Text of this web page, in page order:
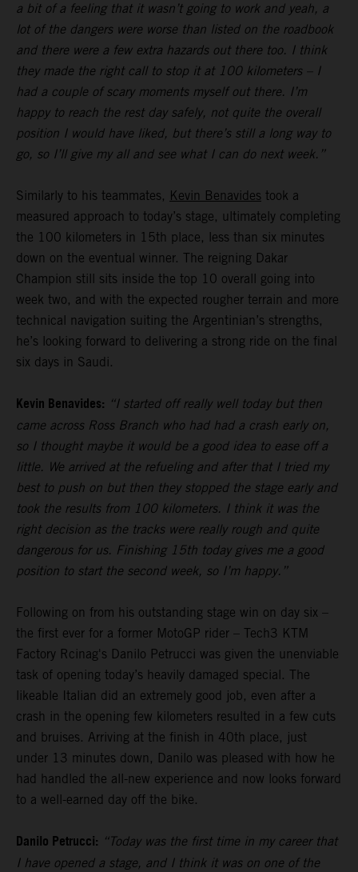
a bit of a feeling that it wasn’t going to work and yeah, a
lot of the dangers were worse than listed on the roadbook
and there were a few extra hazards out there too. I think
they made the right call to stop it at 100 kilometers – I
had a couple of scary moments myself out there. I’m
happy to reach the rest day safely, not quite the overall
position I would have liked, but there’s still a long way to
go, so I’ll give my all and see what I can do next week.”
Similarly to his teammates, Kevin Benavides took a
measured approach to today’s stage, ultimately completing
the 100 kilometers in 15th place, less than six minutes
down on the eventual winner. The reigning Dakar
Champion still sits inside the top 10 overall going into
week two, and with the expected rougher terrain and more
technical navigation suiting the Argentinian’s strengths,
he’s looking forward to delivering a strong ride on the final
six days in Saudi.
Kevin Benavides: “I started off really well today but then
came across Ross Branch who had had a crash early on,
so I thought maybe it would be a good idea to ease off a
little. We arrived at the refueling and after that I tried my
best to push on but then they stopped the stage early and
took the results from 100 kilometers. I think it was the
right decision as the tracks were really rough and quite
dangerous for us. Finishing 15th today gives me a good
position to start the second week, so I’m happy.”
Following on from his outstanding stage win on day six –
the first ever for a former MotoGP rider – Tech3 KTM
Factory Rcinag's Danilo Petrucci was given the unenviable
task of opening today’s heavily damaged special. The
likeable Italian did an extremely good job, even after a
crash in the opening few kilometers resulted in a few cuts
and bruises. Arriving at the finish in 40th place, just
under 13 minutes down, Danilo was pleased with how he
had handled the all-new experience and now looks forward
to a well-earned day off the bike.
Danilo Petrucci: “Today was the first time in my career that
I have opened a stage, and I think it was on one of the